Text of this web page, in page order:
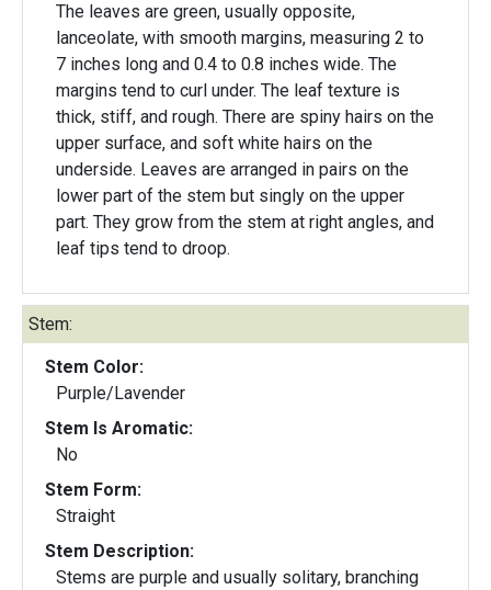
The leaves are green, usually opposite,
lanceolate, with smooth margins, measuring 2 to
7 inches long and 0.4 to 0.8 inches wide. The
margins tend to curl under. The leaf texture is
thick, stiff, and rough. There are spiny hairs on the
upper surface, and soft white hairs on the
underside. Leaves are arranged in pairs on the
lower part of the stem but singly on the upper
part. They grow from the stem at right angles, and
leaf tips tend to droop.
Stem:
Stem Color:
Purple/Lavender
Stem Is Aromatic:
No
Stem Form:
Straight
Stem Description:
Stems are purple and usually solitary, branching